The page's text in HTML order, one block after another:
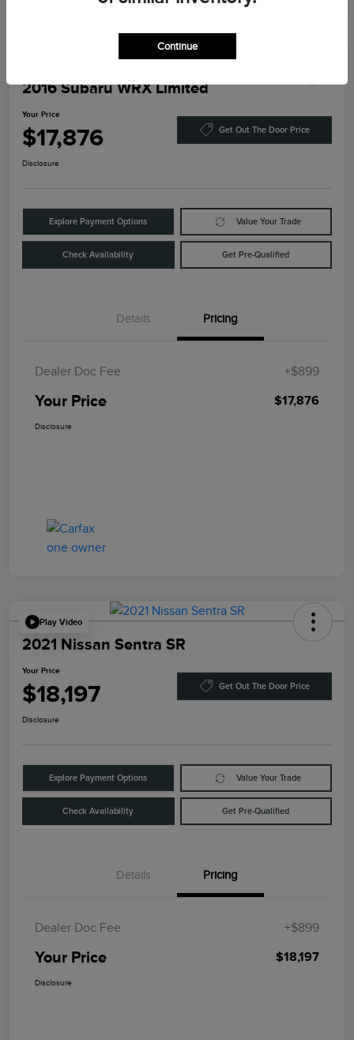
2016 Subaru WRX Limited
Your Price
$17,876 Get Out The Door Price
Disclosure
Explore Payment Options Value Your Trade
Check Availability Get Pre-Qualified
Details Pricing
Dealer Doc Fee +$899
Your Price $17,876
Disclosure
Play Video
2021 Nissan Sentra SR
Your Price
$18,197 Get Out The Door Price
Disclosure
Explore Payment Options Value Your Trade
Check Availability Get Pre-Qualified
Details Pricing
Dealer Doc Fee +$899
Your Price $18,197
Disclosure
Continue